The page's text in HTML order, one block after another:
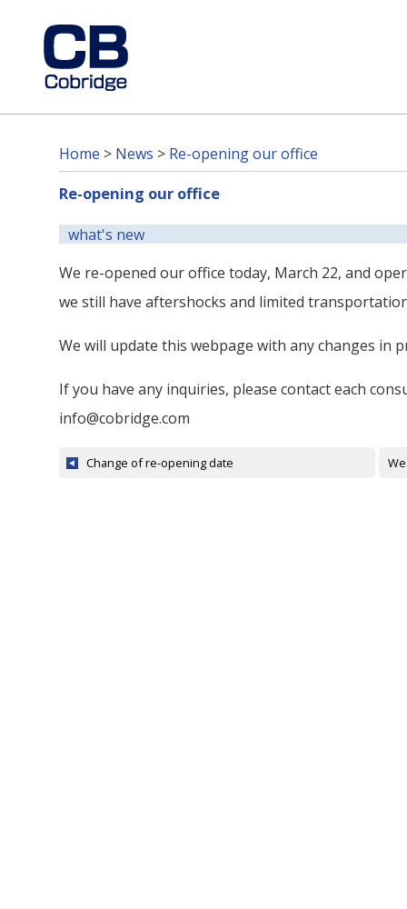
Home > News > Re-opening our office
Re-opening our office
what's new
We re-opened our office today, March 22, and
we still have aftershocks and limited
We will update this webpage with any changes in
If you have any inquiries, please contact each
info@cobridge.com
Change of re-opening date